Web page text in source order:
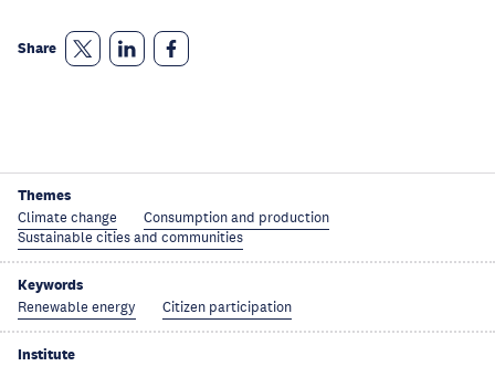
Share
Themes
Climate change
Consumption and production
Sustainable cities and communities
Keywords
Renewable energy Citizen participation
Institute